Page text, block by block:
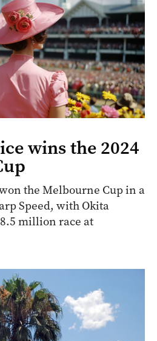
wins the 2024
the Melbourne Cup in a
Speed, with Okita
million race at